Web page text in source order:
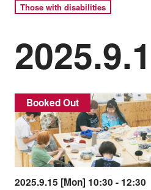
Those with disabilities
Booked Out
2025.9.15 [Mon] 10:30 - 12:30